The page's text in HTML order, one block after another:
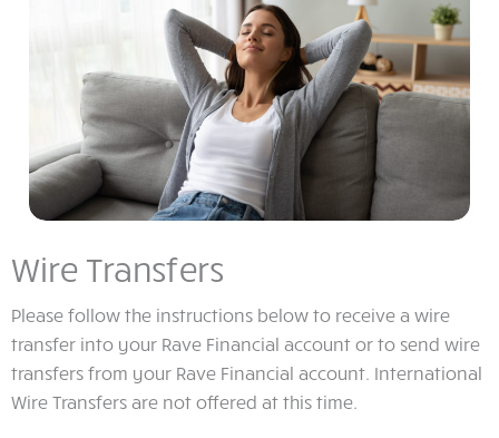
Wire Transfers
Please follow the instructions below to receive a wire
transfer into your Rave Financial account or to send wire
transfers from your Rave Financial account. International
Wire Transfers are not offered at this time.